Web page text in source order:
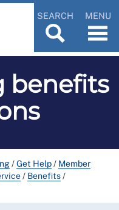
SEARCH MENU
benefits
/Get Help/ Member
/ Benefits/